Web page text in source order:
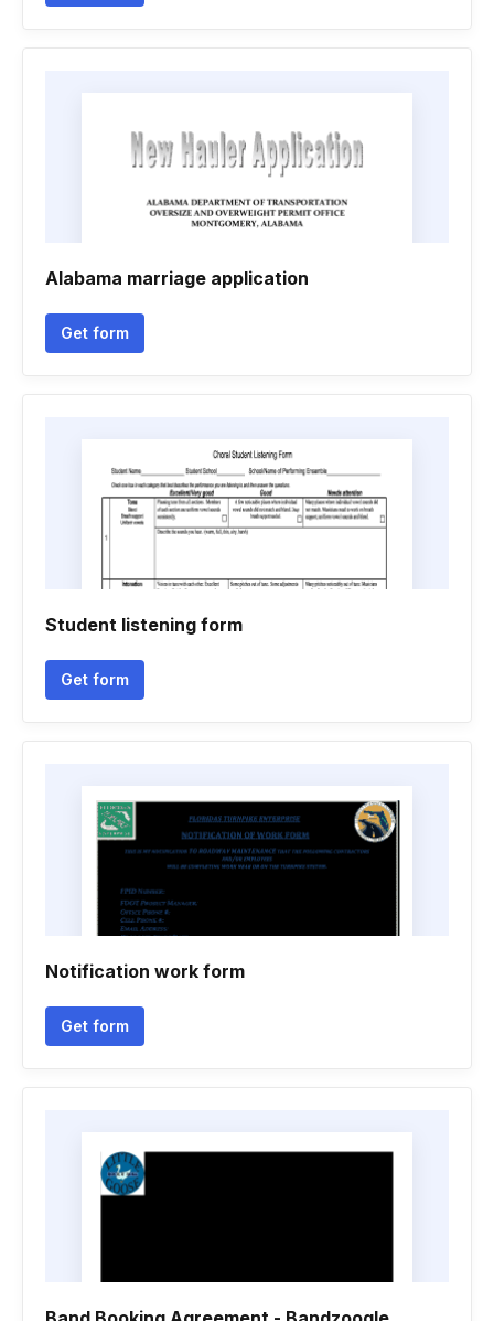
Alabama marriage application
Get form
Student listening form
Get form
Notification work form
Get form